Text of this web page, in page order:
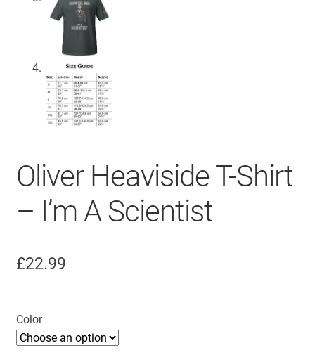
Oliver Heaviside T-Shirt
– I’m A Scientist
£22.99
Color